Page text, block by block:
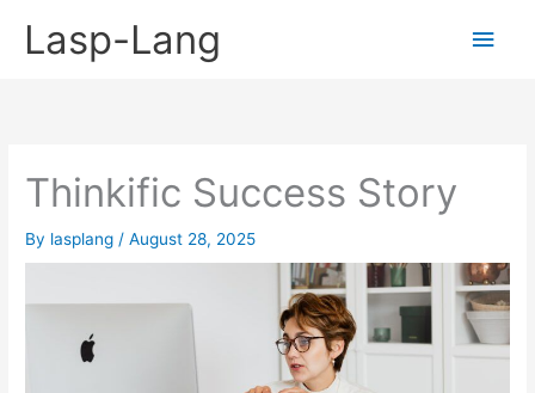
Lasp-Lang
Main
Thinkific Success Story
By lasplang /August 28, 2025